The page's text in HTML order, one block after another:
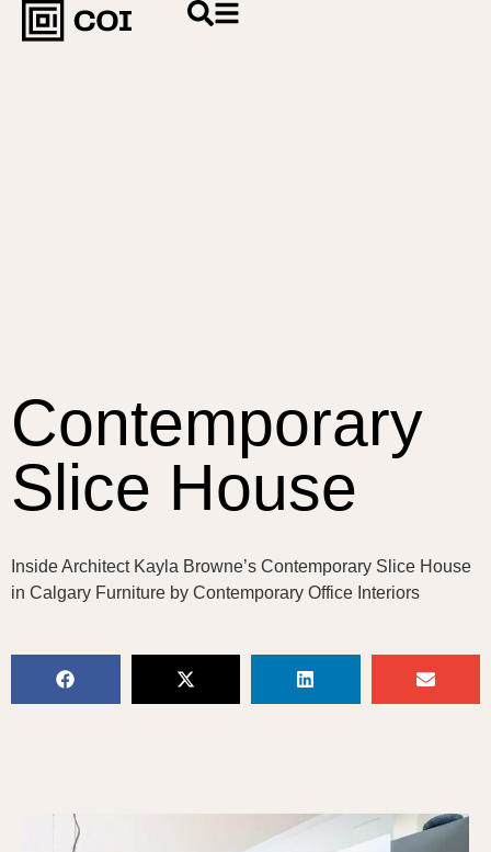
Contemporary
Slice House
Inside Architect Kayla Browne’s Contemporary Slice House
in Calgary Furniture by Contemporary Office Interiors